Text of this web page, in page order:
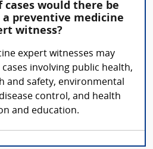
cases would there be
preventive medicine
witness?
expert witnesses may
involving public health,
and safety, environmental
control, and health
and education.